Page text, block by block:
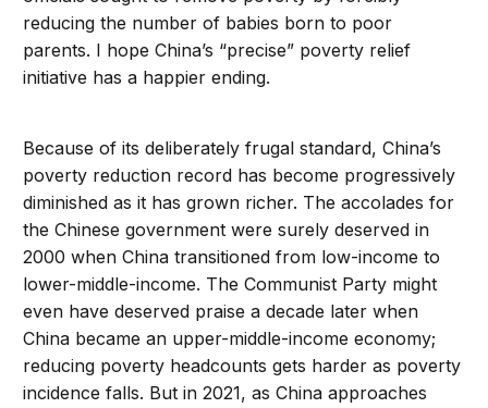
reducing the number of babies born to poor
parents. I hope China’s “precise” poverty relief
initiative has a happier ending.
Because of its deliberately frugal standard, China’s
poverty reduction record has become progressively
diminished as it has grown richer. The accolades for
the Chinese government were surely deserved in
2000 when China transitioned from low-income to
lower-middle-income. The Communist Party might
even have deserved praise a decade later when
China became an upper-middle-income economy;
reducing poverty headcounts gets harder as poverty
incidence falls. But in 2021, as China approaches